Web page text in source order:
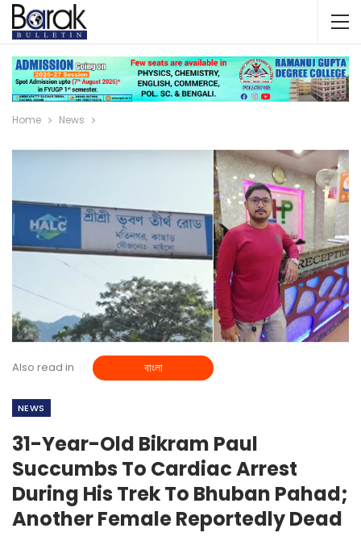
Home News
Also read in বাংলা
NEWS
31-Year-Old Bikram Paul
Succumbs To Cardiac Arrest
During His Trek To Bhuban Pahad;
Another Female Reportedly Dead